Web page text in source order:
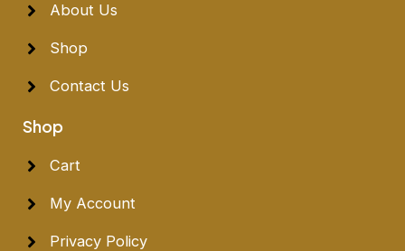
About Us
Shop
Contact Us
Shop
Cart
My Account
Privacy Policy